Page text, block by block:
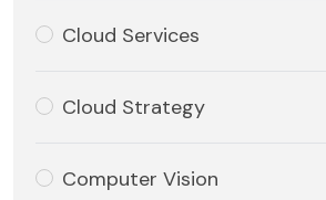
Cloud Services
Cloud Strategy
Computer Vision